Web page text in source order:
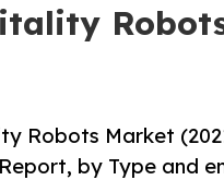
Robots Market
by Type and